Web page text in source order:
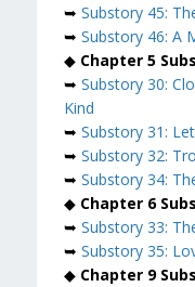
➥ Substory 45:
➥ Substory 46: A
◆ Chapter 5
➥ Substory 30:
Kind
➥ Substory 31:
➥ Substory 32:
➥ Substory 34:
◆ Chapter 6
➥ Substory 33:
➥ Substory 35:
◆ Chapter 9